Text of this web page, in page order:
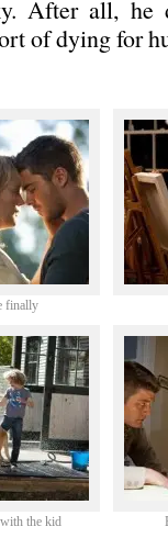
After all, he
of dying for
finally
the kid